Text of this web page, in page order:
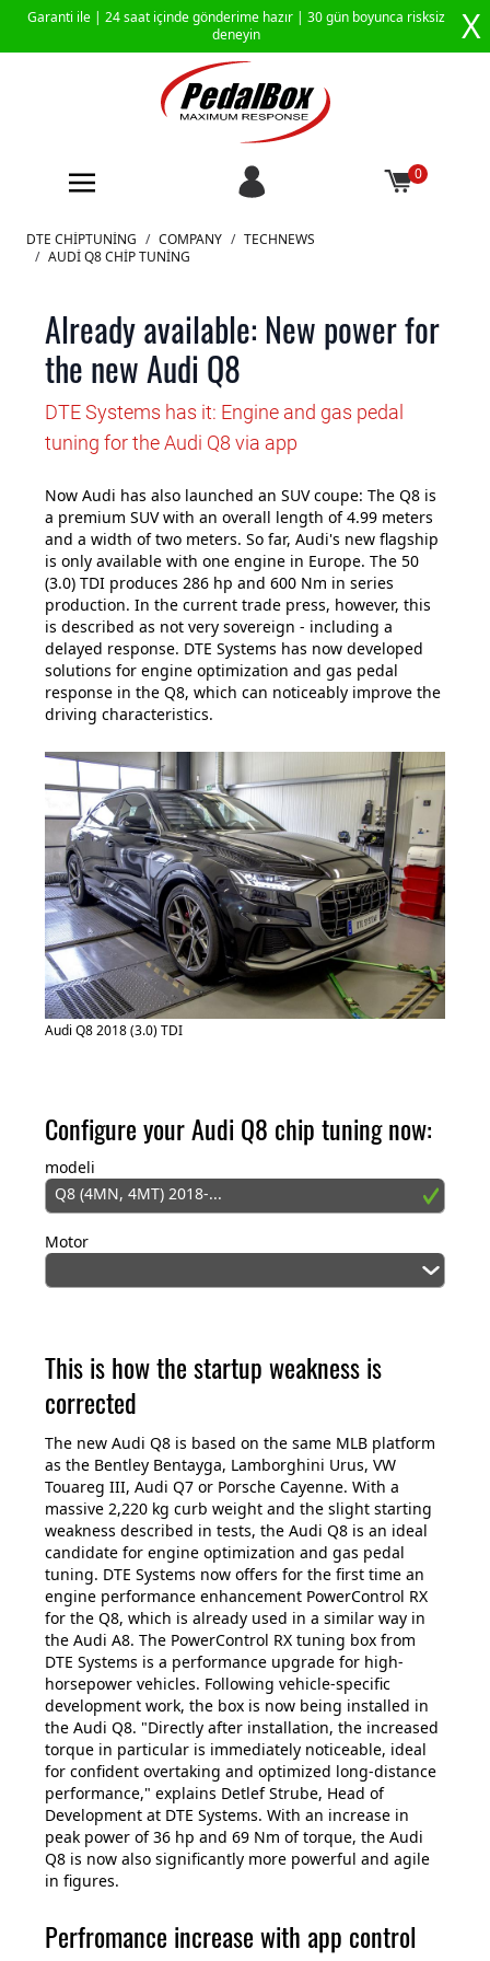
Garanti ile | 24 saat içinde gönderime hazır | 30 gün boyunca risksiz
deneyin
X
0
İçeriğe geç
DTE CHIPTUNING / COMPANY / TECHNEWS
/ AUDI Q8 CHIP TUNING
Already available: New power for
the new Audi Q8
DTE Systems has it: Engine and gas pedal
tuning for the Audi Q8 via app
Now Audi has also launched an SUV coupe: The Q8 is
a premium SUV with an overall length of 4.99 meters
and a width of two meters. So far, Audi's new flagship
is only available with one engine in Europe. The 50
(3.0) TDI produces 286 hp and 600 Nm in series
production. In the current trade press, however, this
is described as not very sovereign - including a
delayed response. DTE Systems has now developed
solutions for engine optimization and gas pedal
response in the Q8, which can noticeably improve the
driving characteristics.
Audi Q8 2018 (3.0) TDI
Configure your Audi Q8 chip tuning now:
modeli
Q8 (4MN, 4MT) 2018-...
Motor
This is how the startup weakness is
corrected
The new Audi Q8 is based on the same MLB platform
as the Bentley Bentayga, Lamborghini Urus, VW
Touareg III, Audi Q7 or Porsche Cayenne. With a
massive 2,220 kg curb weight and the slight starting
weakness described in tests, the Audi Q8 is an ideal
candidate for engine optimization and gas pedal
tuning. DTE Systems now offers for the first time an
engine performance enhancement PowerControl RX
for the Q8, which is already used in a similar way in
the Audi A8. The PowerControl RX tuning box from
DTE Systems is a performance upgrade for high-
horsepower vehicles. Following vehicle-specific
development work, the box is now being installed in
the Audi Q8. "Directly after installation, the increased
torque in particular is immediately noticeable, ideal
for confident overtaking and optimized long-distance
performance," explains Detlef Strube, Head of
Development at DTE Systems. With an increase in
peak power of 36 hp and 69 Nm of torque, the Audi
Q8 is now also significantly more powerful and agile
in figures.
Perfromance increase with app control